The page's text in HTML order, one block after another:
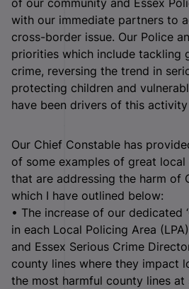
with our immediate partners to
cross-border issue. Our Police
priorities which include tackling
crime, reversing the trend in
protecting children and
have been drivers of this
Our Chief Constable has
of some examples of great
that are addressing the harm of
which I have outlined below:
• The increase of our dedicated
in each Local Policing Area
and Essex Serious Crime
county lines where they impact
the most harmful county lines at